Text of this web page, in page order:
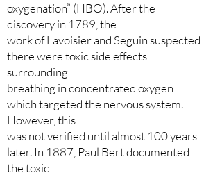
oxygenation” (HBO). After the
discovery in 1789, the
work of Lavoisier and Seguin suspected
there were toxic side effects
surrounding
breathing in concentrated oxygen
which targeted the nervous system.
However, this
was not verified until almost 100 years
later. In 1887, Paul Bert documented
the toxic